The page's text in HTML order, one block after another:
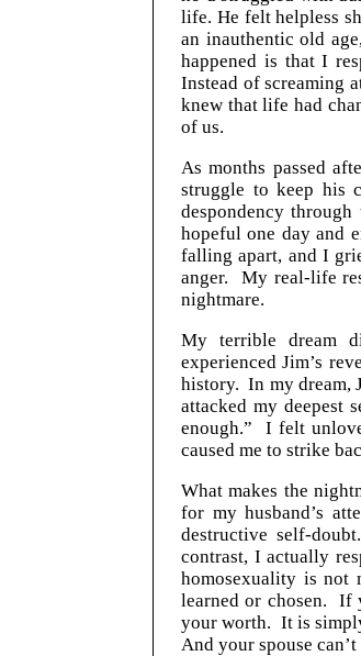
life. He felt helpless
an inauthentic old
happened is that I
Instead of screaming
knew that life had
of us.
As months passed
struggle to keep his
despondency
hopeful one day and
falling apart, and I
anger. My real-life
nightmare.
My terrible dream
experienced Jim’s
history. In my dream,
attacked my deepest
enough.” I felt
caused me to strike
What makes the
for my husband’s
destructive self-
contrast, I actually
homosexuality is
learned or chosen. If
your worth. It is
And your spouse